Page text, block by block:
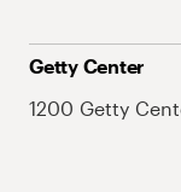
Getty Center
1200 Getty